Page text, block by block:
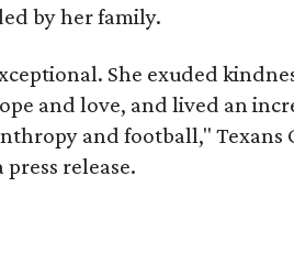
by her family.
She exuded
and love, and lived an
and football," Texans
press release.